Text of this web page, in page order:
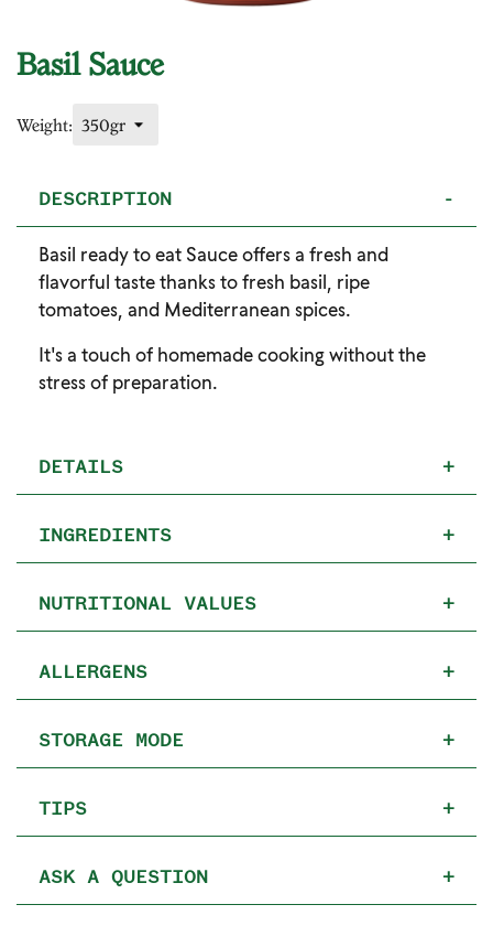
Basil Sauce
Weight:
DESCRIPTION -
Basil ready to eat Sauce offers a fresh and
flavorful taste thanks to fresh basil, ripe
tomatoes, and Mediterranean spices.
It's a touch of homemade cooking without the
stress of preparation.
DETAILS +
INGREDIENTS +
NUTRITIONAL VALUES +
ALLERGENS +
STORAGE MODE +
TIPS +
ASK A QUESTION +